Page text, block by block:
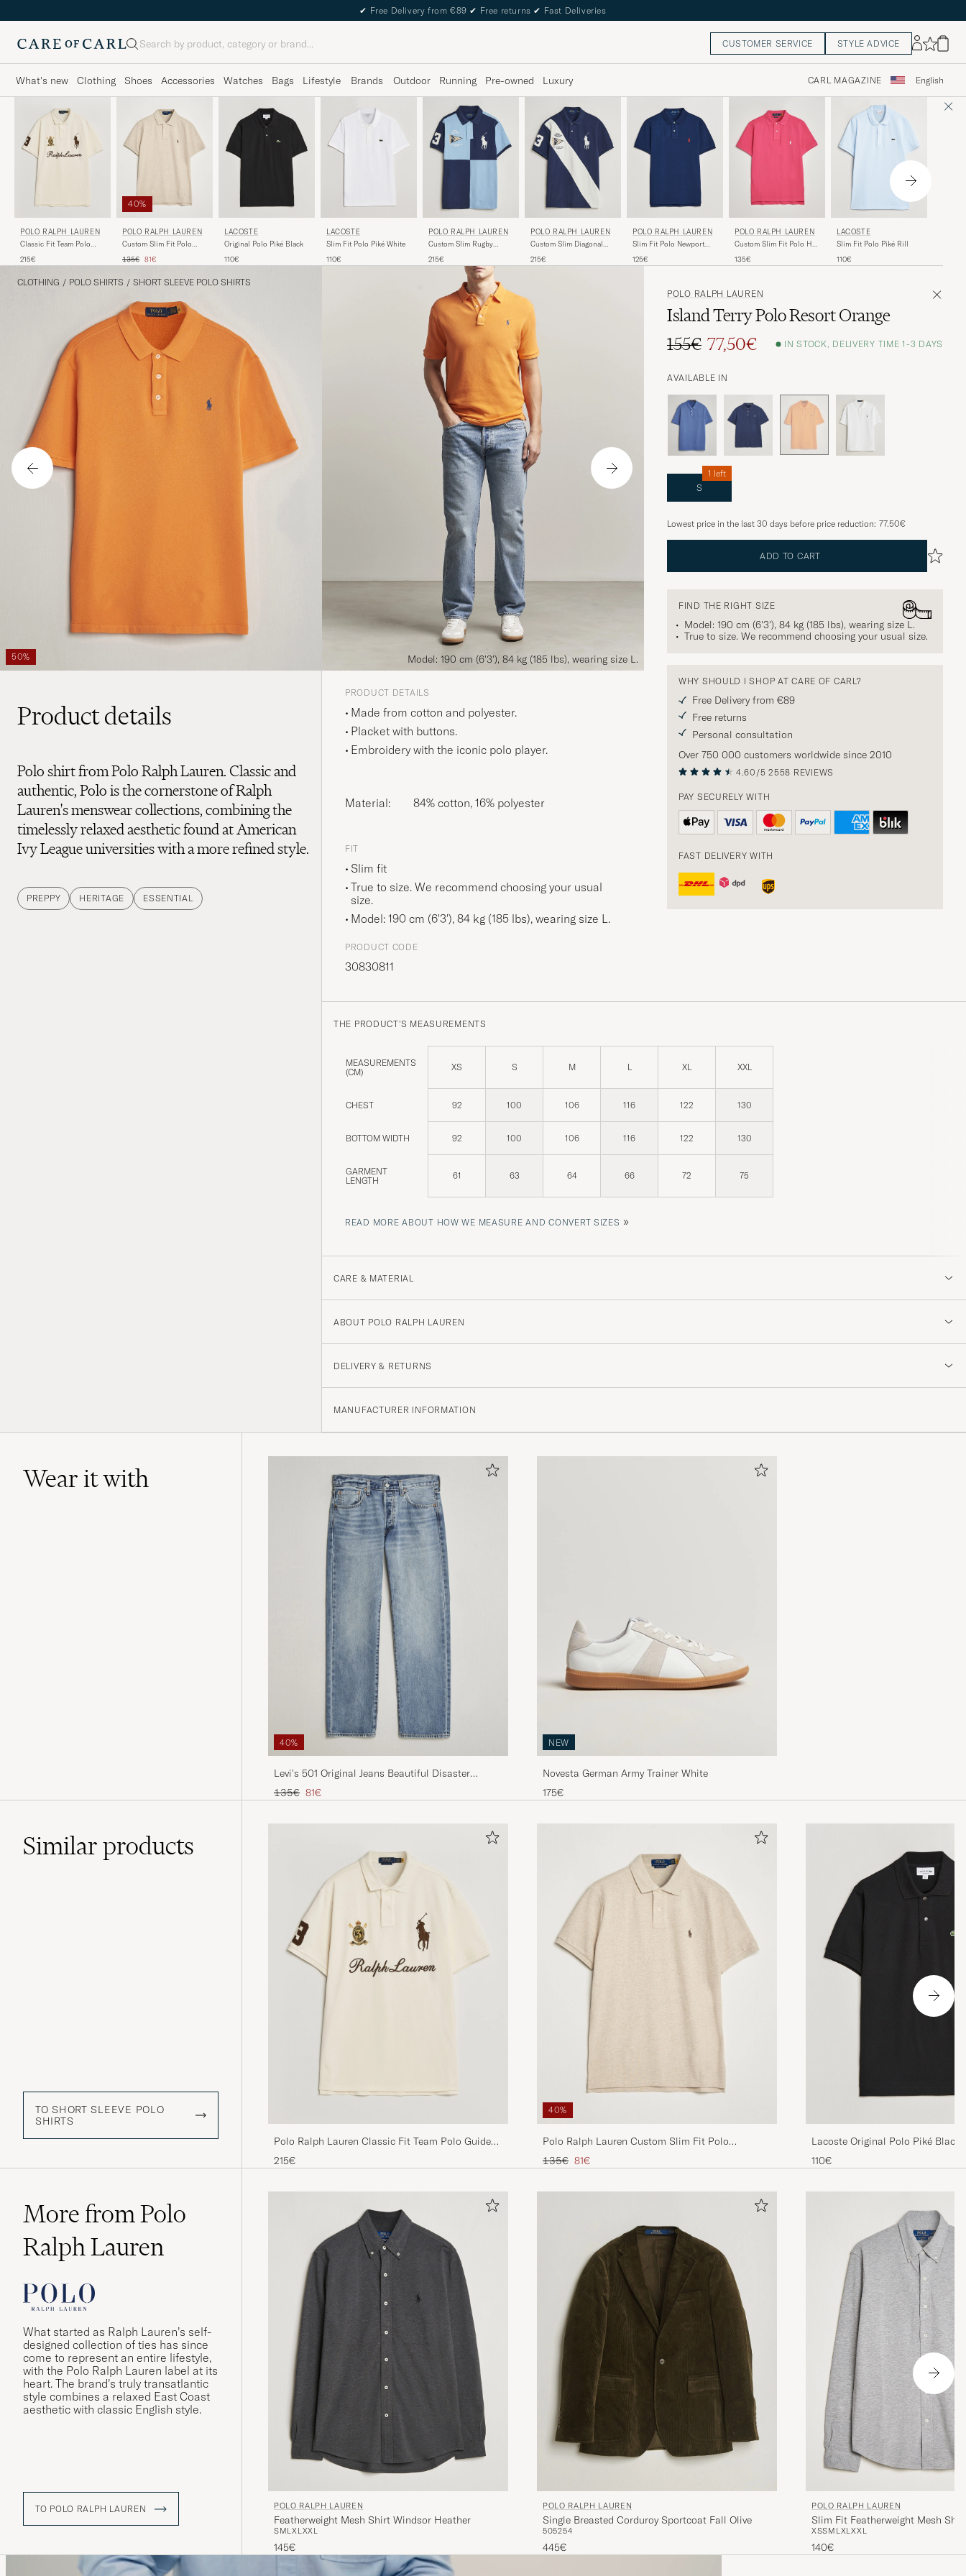
✔ Free Delivery from €89 ✔ Free returns ✔ Fast Deliveries
Search CUSTOMER SERVICE STYLE ADVICE
What's new Clothing Shoes Accessories Watches Bags Lifestyle Brands Outdoor Running Pre-owned Luxury CARL MAGAZINE English
POLO RALPH LAUREN
Classic Fit Team Polo
215€
40%
POLO RALPH LAUREN
Custom Slim Fit Polo
Regular price
135€ Reduced price
81€
LACOSTE
Original Polo Piké Black
110€
LACOSTE
Slim Fit Polo Piké White
110€
POLO RALPH LAUREN
Custom Slim Rugby
Navy/Powder Blue
215€
POLO RALPH LAUREN
Custom Slim Diagonal
Navy/Nevis
215€
POLO RALPH LAUREN
Slim Fit Polo Newport
125€
POLO RALPH LAUREN
Custom Slim Fit Polo Hot
135€
LACOSTE
Slim Fit Polo Piké Rill
110€
CLOTHING / POLO SHIRTS / SHORT SLEEVE POLO SHIRTS
50% Model: 190 cm (6'3'), 84 kg (185 lbs), wearing size L.
POLO RALPH LAUREN
Island Terry Polo Resort Orange
155€ 77,50€ IN STOCK, DELIVERY TIME 1-3 DAYS
AVAILABLE IN
S
1 left
Lowest price in the last 30 days before price reduction: 77.50€
ADD TO CART
FIND THE RIGHT SIZE
Model: 190 cm (6'3'), 84 kg (185 lbs), wearing size L.
True to size. We recommend choosing your usual size.
WHY SHOULD I SHOP AT CARE OF CARL?
Free Delivery from €89
Free returns
Personal consultation
Over 750 000 customers worldwide since 2010
4.60/5 2558 REVIEWS
PAY SECURELY WITH
FAST DELIVERY WITH
Product details
Polo shirt from Polo Ralph Lauren. Classic and
authentic, Polo is the cornerstone of Ralph
Lauren's menswear collections, combining the
timelessly relaxed aesthetic found at American
Ivy League universities with a more refined style.
PREPPY HERITAGE ESSENTIAL
PRODUCT DETAILS
Made from cotton and polyester.
Placket with buttons.
Embroidery with the iconic polo player.
Material: 84% cotton, 16% polyester
FIT
Slim fit
True to size. We recommend choosing your usual
size.
Model: 190 cm (6'3'), 84 kg (185 lbs), wearing size L .
PRODUCT CODE
30830811
THE PRODUCT'S MEASUREMENTS
MEASUREMENTS
(CM)
XS S M L XL XXL
CHEST 92 100 106 116 122 130
BOTTOM WIDTH 92 100 106 116 122 130
GARMENT
LENGTH
61 63 64 66 72 75
READ MORE ABOUT HOW WE MEASURE AND CONVERT SIZES »
CARE & MATERIAL
ABOUT POLO RALPH LAUREN
DELIVERY & RETURNS
MANUFACTURER INFORMATION
Wear it with
40%
Levi's 501 Original Jeans Beautiful Disaster
Selvage
Regular price
135€ Reduced price
81€
NEW
Novesta German Army Trainer White
175€
Similarproducts
TO SHORT SLEEVE POLO
SHIRTS
Polo Ralph Lauren Classic Fit Team Polo Guide
Cream
215€
40%
Polo Ralph Lauren Custom Slim Fit Polo
Expedition Dune Heather
Regular price
135€ Reduced price
81€
Lacoste Original Polo Piké Black
110€
More from Polo
Ralph Lauren
What started as Ralph Lauren’s self-
designed collection of ties has since
come to represent an entire lifestyle,
with the Polo Ralph Lauren label at its
heart. The brand’s truly transatlantic
style combines a relaxed East Coast
aesthetic with classic English style.
TO POLO RALPH LAUREN POLO RALPH LAUREN
Featherweight Mesh Shirt Windsor Heather
SMLXLXXL
145€
POLO RALPH LAUREN
Single Breasted Corduroy Sportcoat Fall Olive
505254
445€
POLO RALPH LAUREN
Slim Fit Featherweight Mesh
Heather
XSSM LXLXXL
140€